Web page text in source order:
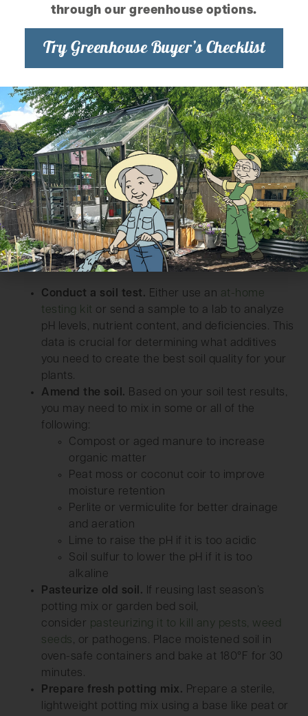
Conduct a soil test. Either use an at-home
testing kit or send a sample to a lab to analyze
pH levels, nutrient content, and deficiencies. This
data is crucial for determining what additives
you need to create the best soil quality for your
plants.
Amend the soil. Based on your soil test results,
you may need to mix in some or all of the
following:
Compost or aged manure to increase
organic matter
Peat moss or coconut coir to improve
moisture retention
Perlite or vermiculite for better drainage
and aeration
Lime to raise the pH if it is too acidic
Soil sulfur to lower the pH if it is too
alkaline
Pasteurize old soil.
If reusing last season’s
potting mix or garden bed soil,
consider pasteurizing it to kill any pests, weed
seeds, or pathogens. Place moistened soil in
oven-safe containers and bake at 180°F for 30
minutes.
Prepare fresh potting mix. Prepare a sterile,
lightweight potting mix using a base like peat or
through our greenhouse options.
Try Greenhouse Buyer’s Checklist